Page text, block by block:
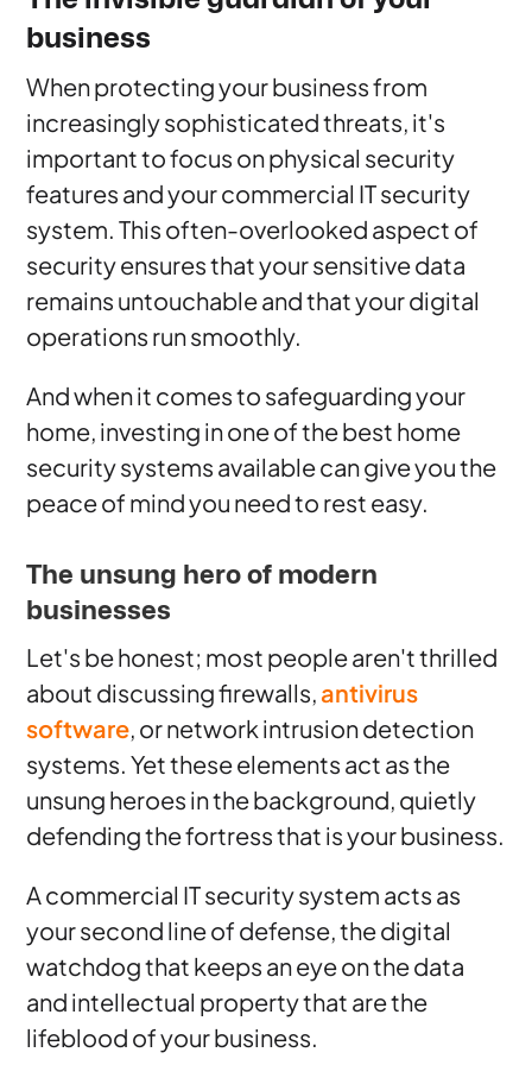
business
When protecting your business from
increasingly sophisticated threats, it's
important to focus on physical security
features and your commercial IT security
system. This often-overlooked aspect of
security ensures that your sensitive data
remains untouchable and that your digital
operations run smoothly.
And when it comes to safeguarding your
home, investing in one of the best home
security systems available can give you the
peace of mind you need to rest easy.
The unsung hero of modern
businesses
Let's be honest; most people aren't thrilled
about discussing firewalls, antivirus
software, or network intrusion detection
systems. Yet these elements act as the
unsung heroes in the background, quietly
defending the fortress that is your business.
A commercial IT security system acts as
your second line of defense, the digital
watchdog that keeps an eye on the data
and intellectual property that are the
lifeblood of your business.